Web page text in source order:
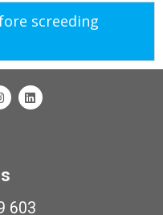
screeding
603